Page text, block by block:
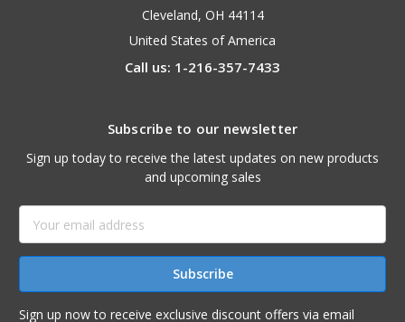
Cleveland, OH 44114
United States of America
Call us: 1-216-357-7433
Subscribe to our newsletter
Sign up today to receive the latest updates on new products
and upcoming sales
Address
Sign up now to receive exclusive discount offers via email